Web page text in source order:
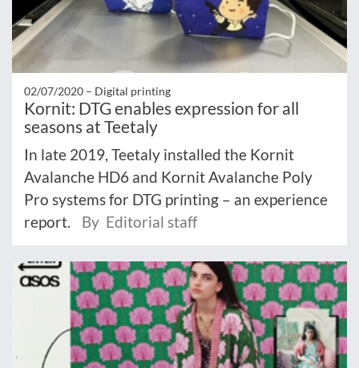
02/07/2020 – Digital printing
Kornit: DTG enables expression for all
seasons at Teetaly
In late 2019, Teetaly installed the Kornit
Avalanche HD6 and Kornit Avalanche Poly
Pro systems for DTG printing – an experience
report.
By Editorial staff